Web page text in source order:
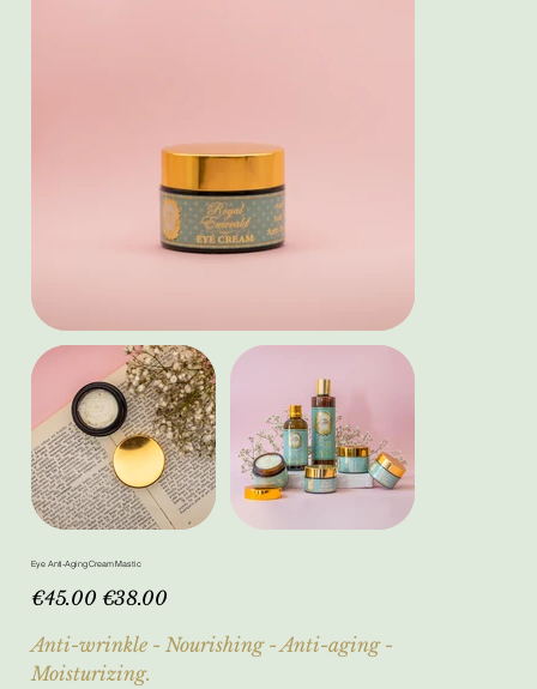
Eye Anti-Aging Cream Mastic
Original
price
€45.00
Sale
price
€38.00
Anti-wrinkle - Nourishing - Anti-aging -
Moisturizing.